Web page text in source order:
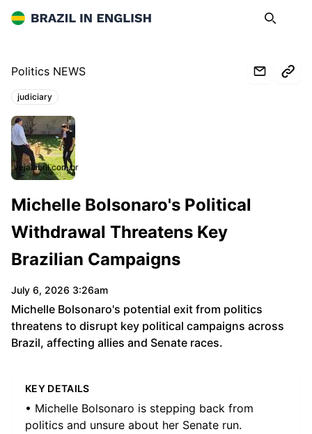
Brazil in English Search
Politics NEWS
Topics:
judiciary
veja.abril.com.br
Michelle Bolsonaro's Political
Withdrawal Threatens Key
Brazilian Campaigns
July 6, 2026 3:26am
Michelle Bolsonaro's potential exit from politics
threatens to disrupt key political campaigns across
Brazil, affecting allies and Senate races.
KEY DETAILS
• Michelle Bolsonaro is stepping back from
politics and unsure about her Senate run.